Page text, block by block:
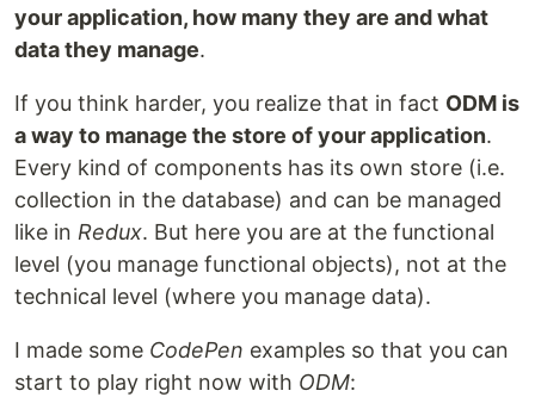
your application, how many they are and what
data they manage.
If you think harder, you realize that in fact ODM is
a way to manage the store of your application.
Every kind of components has its own store (i.e.
collection in the database) and can be managed
like in Redux. But here you are at the functional
level (you manage functional objects), not at the
technical level (where you manage data).
I made some CodePen examples so that you can
start to play right now with ODM: